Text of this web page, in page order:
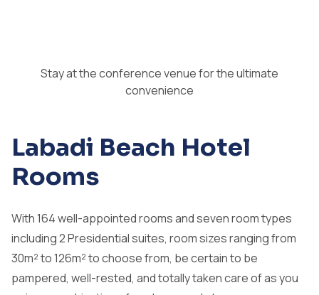
Stay at the conference venue for the ultimate
convenience
Labadi Beach Hotel
Rooms
With 164 well-appointed rooms and seven room types
including 2 Presidential suites, room sizes ranging from
30m² to 126m² to choose from, be certain to be
pampered, well-rested, and totally taken care of as you